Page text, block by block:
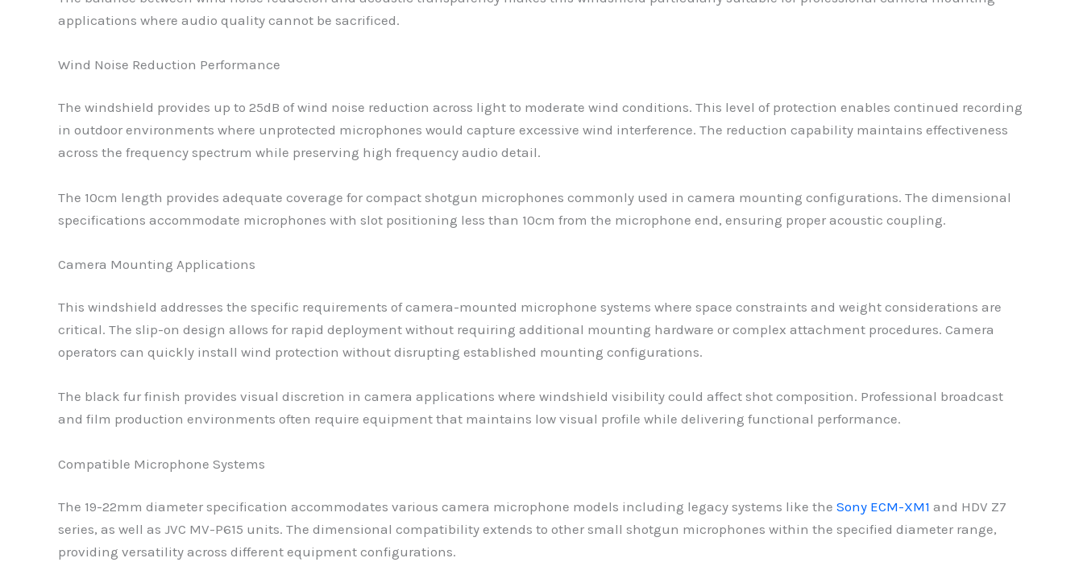
applications where audio quality cannot be sacrificed.
Wind Noise Reduction Performance
The windshield provides up to 25dB of wind noise reduction across light to moderate wind conditions. This level of protection enables continued recording
in outdoor environments where unprotected microphones would capture excessive wind interference. The reduction capability maintains effectiveness
across the frequency spectrum while preserving high frequency audio detail.
The 10cm length provides adequate coverage for compact shotgun microphones commonly used in camera mounting configurations. The dimensional
specifications accommodate microphones with slot positioning less than 10cm from the microphone end, ensuring proper acoustic coupling.
Camera Mounting Applications
This windshield addresses the specific requirements of camera-mounted microphone systems where space constraints and weight considerations are
critical. The slip-on design allows for rapid deployment without requiring additional mounting hardware or complex attachment procedures. Camera
operators can quickly install wind protection without disrupting established mounting configurations.
The black fur finish provides visual discretion in camera applications where windshield visibility could affect shot composition. Professional broadcast
and film production environments often require equipment that maintains low visual profile while delivering functional performance.
Compatible Microphone Systems
The 19-22mm diameter specification accommodates various camera microphone models including legacy systems like the Sony ECM-XM1 and HDV Z7
series, as well as JVC MV-P615 units. The dimensional compatibility extends to other small shotgun microphones within the specified diameter range,
providing versatility across different equipment configurations.